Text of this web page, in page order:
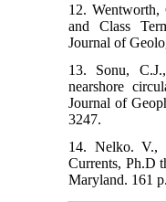
12.
and Class
Journal of
13. Sonu,
nearshore
Journal of
3247.
14. Nelko. V.,
Currents, Ph.D
Maryland. 161 p.